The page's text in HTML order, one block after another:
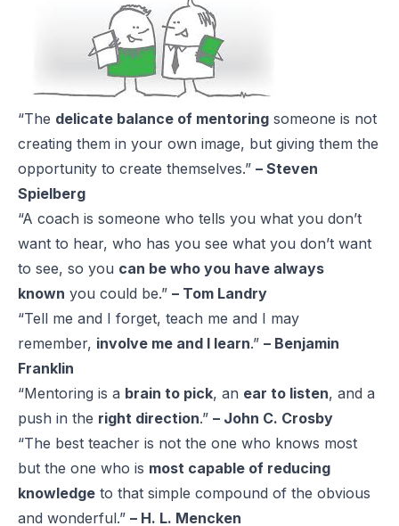
“The delicate balance of mentoring someone is not
creating them in your own image, but giving them the
opportunity to create themselves.” – Steven
Spielberg
“A coach is someone who tells you what you don’t
want to hear, who has you see what you don’t want
to see, so you can be who you have always
known you could be.” – Tom Landry
“Tell me and I forget, teach me and I may
remember, involve me and I learn.” – Benjamin
Franklin
“Mentoring is a brain to pick, an ear to listen, and a
push in the right direction.” – John C. Crosby
“The best teacher is not the one who knows most
but the one who is most capable of reducing
knowledge to that simple compound of the obvious
and wonderful.” – H. L. Mencken